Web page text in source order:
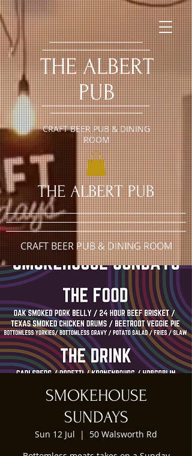
​THE ALBERT
PUB
CRAFT BEER PUB & DINING
ROOM
​THE ALBERT PUB
CRAFT BEER PUB & DINING ROOM
SMOKEHOUSE
SUNDAYS
Sun 12 Jul
  |
50 Walsworth Rd